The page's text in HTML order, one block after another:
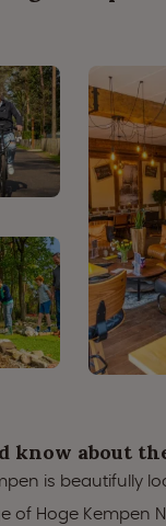
know about
is beautifully
of Hoge Kempen